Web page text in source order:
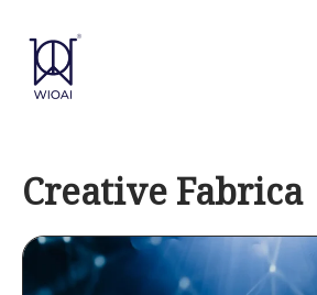
content
Creative Fabrica